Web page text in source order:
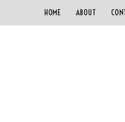
HOME ABOUT